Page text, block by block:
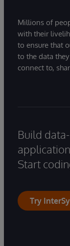
Millions of
with their
to ensure that
to the data
connect to,
Build
Start
Try